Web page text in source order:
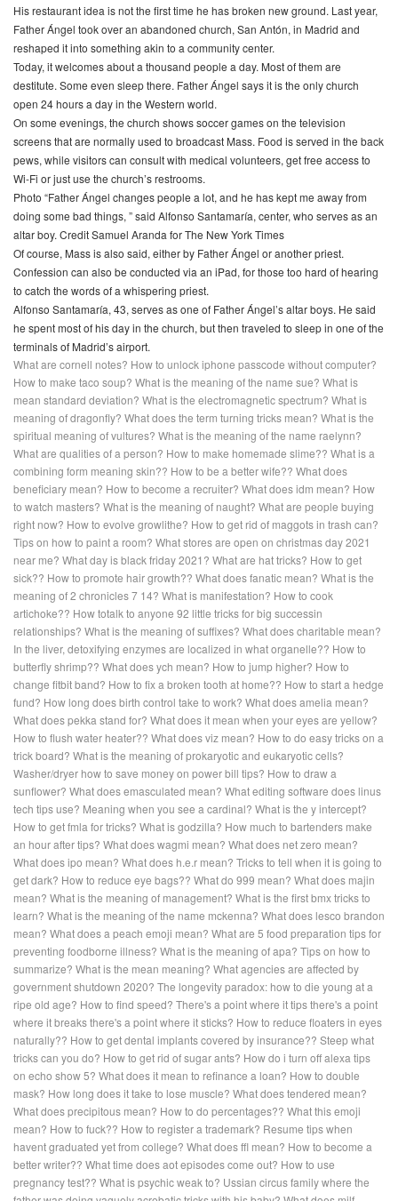
His restaurant idea is not the first time he has broken new ground. Last year,
Father Ángel took over an abandoned church, San Antón, in Madrid and
reshaped it into something akin to a community center.
Today, it welcomes about a thousand people a day. Most of them are
destitute. Some even sleep there. Father Ángel says it is the only church
open 24 hours a day in the Western world.
On some evenings, the church shows soccer games on the television
screens that are normally used to broadcast Mass. Food is served in the back
pews, while visitors can consult with medical volunteers, get free access to
Wi-Fi or just use the church’s restrooms.
Photo “Father Ángel changes people a lot, and he has kept me away from
doing some bad things, ” said Alfonso Santamaría, center, who serves as an
altar boy. Credit Samuel Aranda for The New York Times
Of course, Mass is also said, either by Father Ángel or another priest.
Confession can also be conducted via an iPad, for those too hard of hearing
to catch the words of a whispering priest.
Alfonso Santamaría, 43, serves as one of Father Ángel’s altar boys. He said
he spent most of his day in the church, but then traveled to sleep in one of the
terminals of Madrid’s airport.
What are cornell notes? How to unlock iphone passcode without computer?
How to make taco soup? What is the meaning of the name sue? What is
mean standard deviation? What is the electromagnetic spectrum? What is
meaning of dragonfly? What does the term turning tricks mean? What is the
spiritual meaning of vultures? What is the meaning of the name raelynn?
What are qualities of a person? How to make homemade slime?? What is a
combining form meaning skin?? How to be a better wife?? What does
beneficiary mean? How to become a recruiter? What does idm mean? How
to watch masters? What is the meaning of naught? What are people buying
right now? How to evolve growlithe? How to get rid of maggots in trash can?
Tips on how to paint a room? What stores are open on christmas day 2021
near me? What day is black friday 2021? What are hat tricks? How to get
sick?? How to promote hair growth?? What does fanatic mean? What is the
meaning of 2 chronicles 7 14? What is manifestation? How to cook
artichoke?? How totalk to anyone 92 little tricks for big successin
relationships? What is the meaning of suffixes? What does charitable mean?
In the liver, detoxifying enzymes are localized in what organelle?? How to
butterfly shrimp?? What does ych mean? How to jump higher? How to
change fitbit band? How to fix a broken tooth at home?? How to start a hedge
fund? How long does birth control take to work? What does amelia mean?
What does pekka stand for? What does it mean when your eyes are yellow?
How to flush water heater?? What does viz mean? How to do easy tricks on a
trick board? What is the meaning of prokaryotic and eukaryotic cells?
Washer/dryer how to save money on power bill tips? How to draw a
sunflower? What does emasculated mean? What editing software does linus
tech tips use? Meaning when you see a cardinal? What is the y intercept?
How to get fmla for tricks? What is godzilla? How much to bartenders make
an hour after tips? What does wagmi mean? What does net zero mean?
What does ipo mean? What does h.e.r mean? Tricks to tell when it is going to
get dark? How to reduce eye bags?? What do 999 mean? What does majin
mean? What is the meaning of management? What is the first bmx tricks to
learn? What is the meaning of the name mckenna? What does lesco brandon
mean? What does a peach emoji mean? What are 5 food preparation tips for
preventing foodborne illness? What is the meaning of apa? Tips on how to
summarize? What is the mean meaning? What agencies are affected by
government shutdown 2020? The longevity paradox: how to die young at a
ripe old age? How to find speed? There's a point where it tips there's a point
where it breaks there's a point where it sticks? How to reduce floaters in eyes
naturally?? How to get dental implants covered by insurance?? Steep what
tricks can you do? How to get rid of sugar ants? How do i turn off alexa tips
on echo show 5? What does it mean to refinance a loan? How to double
mask? How long does it take to lose muscle? What does tendered mean?
What does precipitous mean? How to do percentages?? What this emoji
mean? How to fuck?? How to register a trademark? Resume tips when
havent graduated yet from college? What does ffl mean? How to become a
better writer?? What time does aot episodes come out? How to use
pregnancy test?? What is psychic weak to? Ussian circus family where the